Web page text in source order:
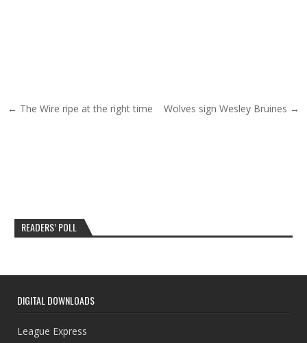
Post navigation
← The Wire ripe at the right time Wolves sign Wesley Bruines →
READERS’ POLL
DIGITAL DOWNLOADS
League Express